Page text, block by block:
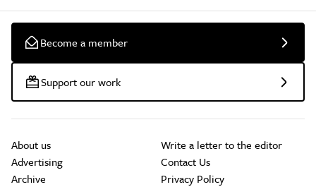
Become a member
Support our work
About us
Advertising
Archive
Write a letter to the editor
Contact Us
Privacy Policy